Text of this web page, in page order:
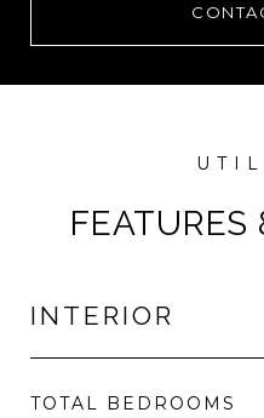
FEATURES
INTERIOR
TOTAL BEDROOMS